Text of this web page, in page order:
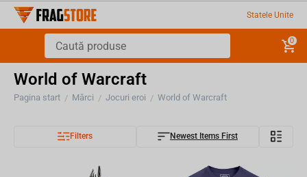
Statele Unite
0
World of Warcraft
Pagina start / Mărci / Jocuri eroi / World of Warcraft
Filters Newest Items First